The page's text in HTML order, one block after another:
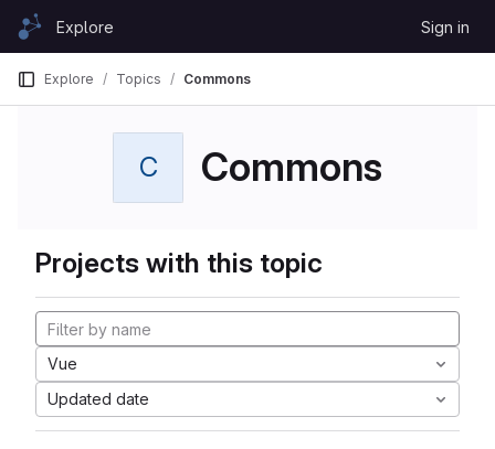
Skip to content
GitLabExplore Sign in
Explore Topics Commons
C Commons
Projects with this topic
Vue
Updated date